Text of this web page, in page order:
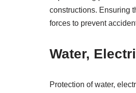
constructions. Ensuring
forces to prevent
Water,
Protection of water,